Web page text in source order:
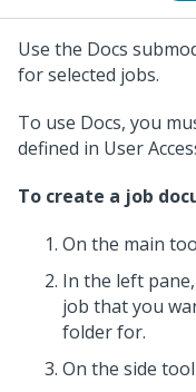
Use the Docs
for selected jobs.
To use Docs, you
defined in User
To create a job
On the main
In the left
job that you
folder for.
On the side